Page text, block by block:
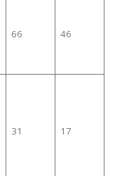
66 46
31 17